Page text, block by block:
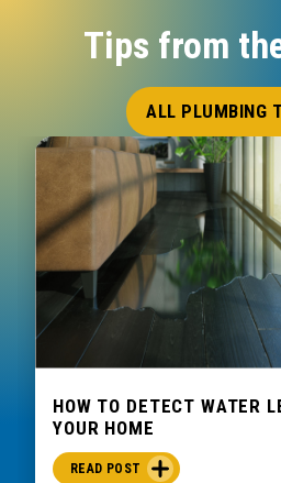
Tips from
ALL PLUMBING
HOW TO DETECT WATER
YOUR HOME
READ POST